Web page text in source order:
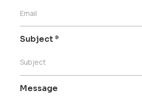
Email
Subject*
Subject
Message